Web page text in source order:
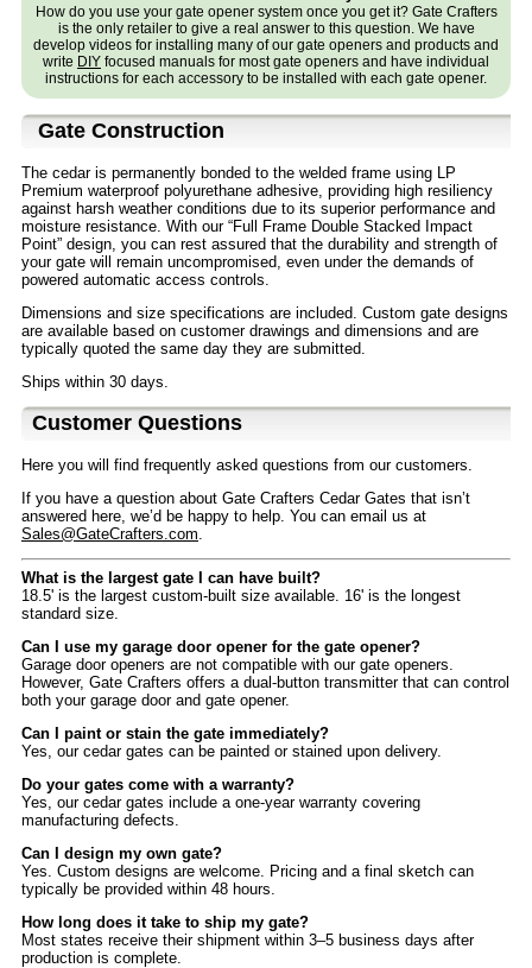
How do you use your gate opener system once you get it? Gate Crafters
is the only retailer to give a real answer to this question. We have
develop videos for installing many of our gate openers and products and
write DIY focused manuals for most gate openers and have individual
instructions for each accessory to be installed with each gate opener.
Gate Construction
The cedar is permanently bonded to the welded frame using LP
Premium waterproof polyurethane adhesive, providing high resiliency
against harsh weather conditions due to its superior performance and
moisture resistance. With our “Full Frame Double Stacked Impact
Point” design, you can rest assured that the durability and strength of
your gate will remain uncompromised, even under the demands of
powered automatic access controls.
Dimensions and size specifications are included. Custom gate designs
are available based on customer drawings and dimensions and are
typically quoted the same day they are submitted.
Ships within 30 days.
Customer Questions
Here you will find frequently asked questions from our customers.
If you have a question about Gate Crafters Cedar Gates that isn’t
answered here, we’d be happy to help. You can email us at
Sales@GateCrafters.com.
What is the largest gate I can have built?
18.5' is the largest custom-built size available. 16' is the longest
standard size.
Can I use my garage door opener for the gate opener?
Garage door openers are not compatible with our gate openers.
However, Gate Crafters offers a dual-button transmitter that can control
both your garage door and gate opener.
Can I paint or stain the gate immediately?
Yes, our cedar gates can be painted or stained upon delivery.
Do your gates come with a warranty?
Yes, our cedar gates include a one-year warranty covering
manufacturing defects.
Can I design my own gate?
Yes. Custom designs are welcome. Pricing and a final sketch can
typically be provided within 48 hours.
How long does it take to ship my gate?
Most states receive their shipment within 3–5 business days after
production is complete.